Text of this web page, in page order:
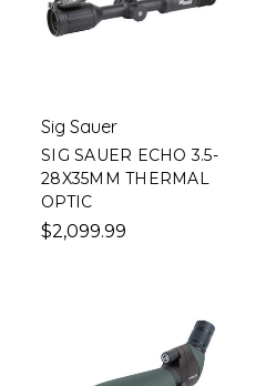
Sig Sauer
SIG SAUER ECHO 3.5-
28X35MM THERMAL
OPTIC
$2,099.99